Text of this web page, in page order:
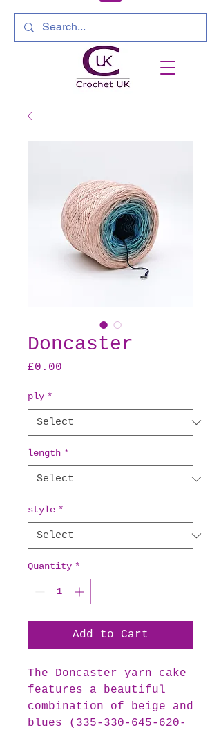
Doncaster
£0.00
ply *
length *
style *
Quantity *
Add to Cart
The Doncaster yarn cake
features a beautiful
combination of beige and
blues (335-330-645-620-